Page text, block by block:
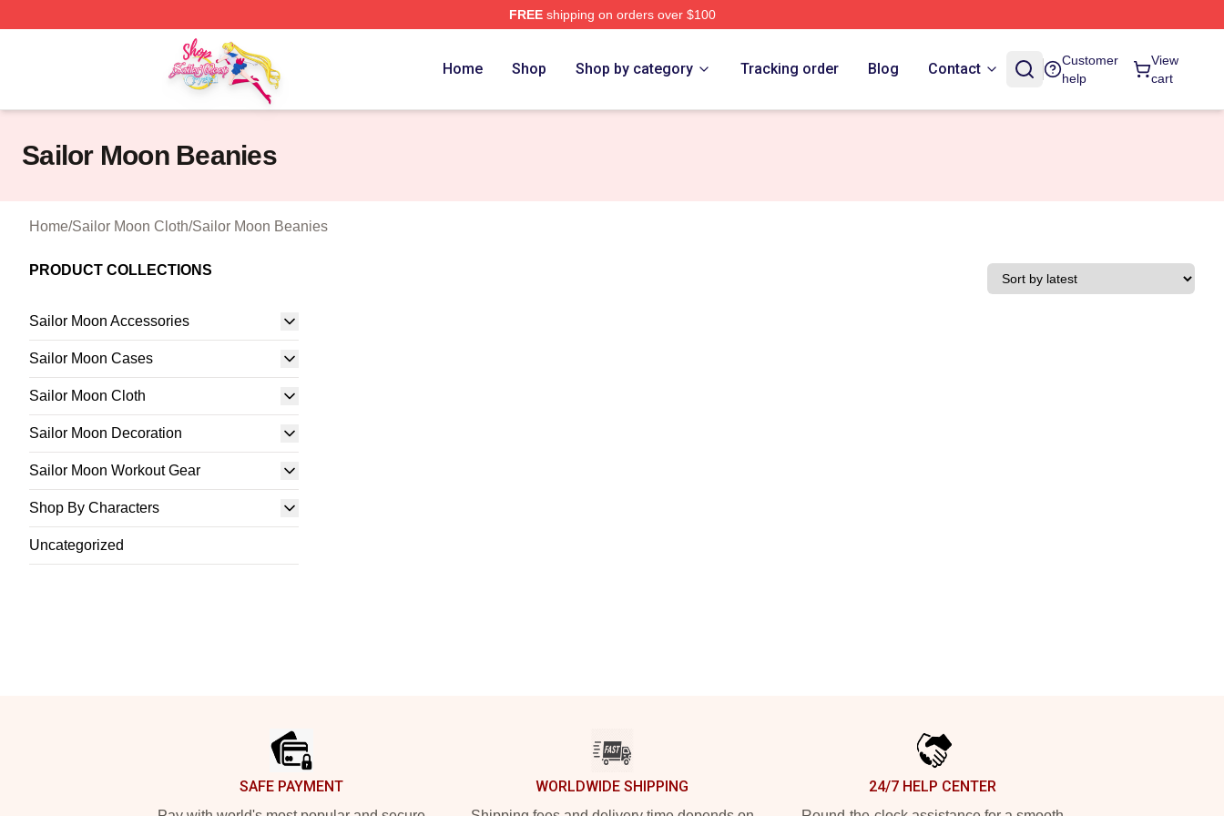
FREEshipping on orders over $100
Sailor Moon Shop - Offcial Sailor Moon Merchandise Store
Home Shop Shop by category Tracking order Blog Contact
Customer
help
View
cart
Sailor Moon Beanies
Home/Sailor Moon Cloth/Sailor Moon Beanies
PRODUCT COLLECTIONS
Sailor Moon Accessories
Sailor Moon Cases
Sailor Moon Cloth
Sailor Moon Decoration
Sailor Moon Workout Gear
Shop By Characters
Uncategorized
SAFE PAYMENT WORLDWIDE SHIPPING 24/7 HELP CENTER